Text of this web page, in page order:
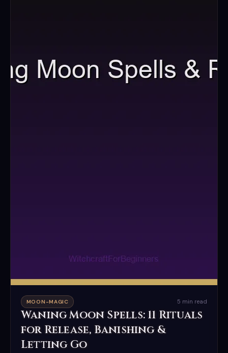
MOON-MAGIC 5 min read
Waning Moon Spells: 11 Rituals
for Release, Banishing &
Letting Go